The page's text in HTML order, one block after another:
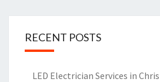
RECENT POSTS
LED Electrician Services in